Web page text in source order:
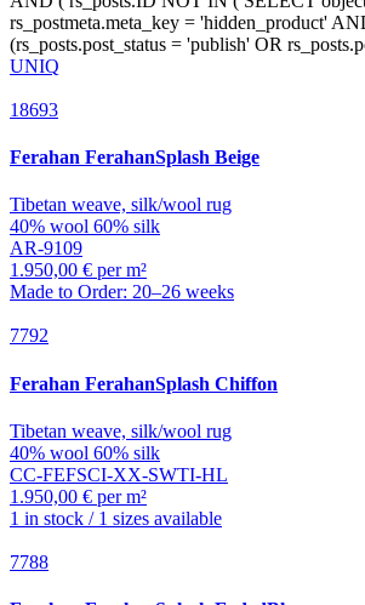
UNIQ
18693
Ferahan FerahanSplash Beige
Tibetan weave, silk/wool rug
40% wool 60% silk
AR-9109
1.950,00 € per m²
Made to Order: 20–26 weeks
7792
Ferahan FerahanSplash Chiffon
Tibetan weave, silk/wool rug
40% wool 60% silk
CC-FEFSCI-XX-SWTI-HL
1.950,00 € per m²
1 in stock / 1 sizes available
7788